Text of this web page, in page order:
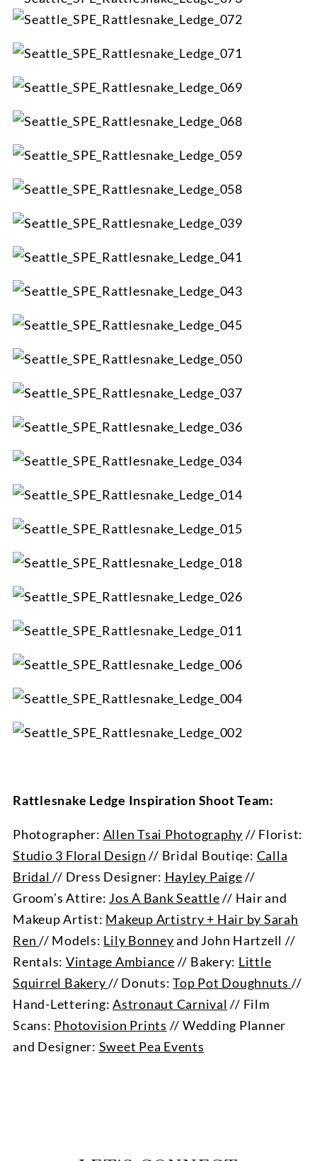
Rattlesnake Ledge Inspiration Shoot Team:
Photographer: Allen Tsai Photography // Florist:
Studio 3 Floral Design // Bridal Boutiqe: Calla
Bridal// Dress Designer: Hayley Paige//
Groom’s Attire: Jos A Bank Seattle// Hair and
Makeup Artist: Makeup Artistry + Hair by Sarah
Ren // Models: Lily Bonneyand John Hartzell //
Rentals: Vintage Ambiance // Bakery: Little
Squirrel Bakery// Donuts:Top Pot Doughnuts //
Hand-Lettering: Astronaut Carnival // Film
Scans: Photovision Prints // Wedding Planner
and Designer: Sweet Pea Events